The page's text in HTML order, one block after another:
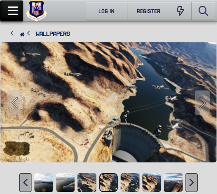
LOG IN REGISTER
Wallpapers